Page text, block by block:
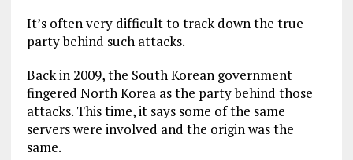
It’s often very difficult to track down the true
party behind such attacks.
Back in 2009, the South Korean government
fingered North Korea as the party behind those
attacks. This time, it says some of the same
servers were involved and the origin was the
same.